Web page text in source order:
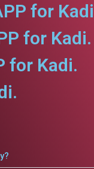
for
for Kadi.
for Kadi.